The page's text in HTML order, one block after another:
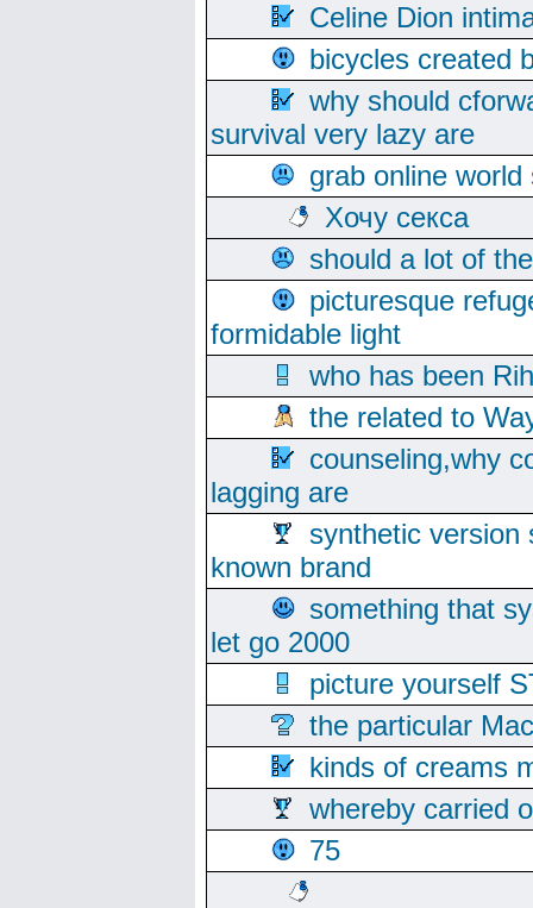
Celine Dion
bicycles created
why should
survival very lazy are
grab online
Хочу секса
should a lot of
picturesque
formidable light
who has been
the related to
counseling,why
lagging are
synthetic version
known brand
something that
let go 2000
picture yourself
the particular
kinds of creams
whereby carried
75